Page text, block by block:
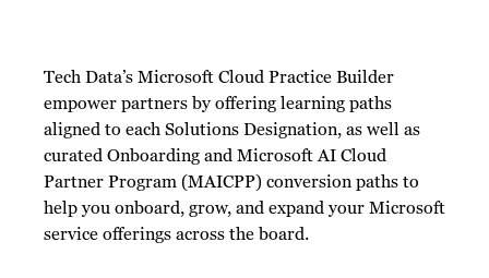
Tech Data’s Microsoft Cloud Practice Builder
empower partners by offering learning paths
aligned to each Solutions Designation, as well as
curated Onboarding and Microsoft AI Cloud
Partner Program (MAICPP) conversion paths to
help you onboard, grow, and expand your Microsoft
service offerings across the board.